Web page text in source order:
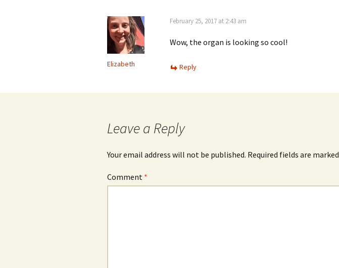
Elizabeth
February 25, 2017 at 2:43 am
Wow, the organ is looking so cool!
Reply
Leave a Reply
Your email address will not be published. Required fields are marked
Comment *